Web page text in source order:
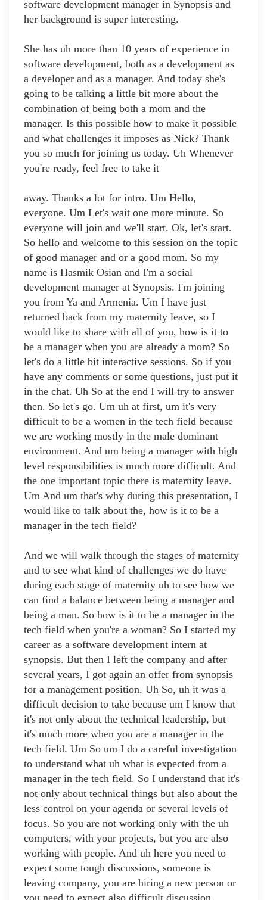
software development manager in Synopsis and
her background is super interesting.
She has uh more than 10 years of experience in
software development, both as a development as
a developer and as a manager. And today she's
going to be talking a little bit more about the
combination of being both a mom and the
manager. Is this possible how to make it possible
and what challenges it imposes as Nick? Thank
you so much for joining us today. Uh Whenever
you're ready, feel free to take it
away. Thanks a lot for intro. Um Hello,
everyone. Um Let's wait one more minute. So
everyone will join and we'll start. Ok, let's start.
So hello and welcome to this session on the topic
of good manager and or a good mom. So my
name is Hasmik Osian and I'm a social
development manager at Synopsis. I'm joining
you from Ya and Armenia. Um I have just
returned back from my maternity leave, so I
would like to share with all of you, how is it to
be a manager when you are already a mom? So
let's do a little bit interactive sessions. So if you
have any comments or some questions, just put it
in the chat. Uh So at the end I will try to answer
then. So let's go. Um uh at first, um it's very
difficult to be a women in the tech field because
we are working mostly in the male dominant
environment. And um being a manager with high
level responsibilities is much more difficult. And
the one important topic there is maternity leave.
Um And um that's why during this presentation, I
would like to talk about the, how is it to be a
manager in the tech field?
And we will walk through the stages of maternity
and to see what kind of challenges we do have
during each stage of maternity uh to see how we
can find a balance between being a manager and
being a man. So how is it to be a manager in the
tech field when you're a woman? So I started my
career as a software development intern at
synopsis. But then I left the company and after
several years, I got again an offer from synopsis
for a management position. Uh So, uh it was a
difficult decision to take because um I know that
it's not only about the technical leadership, but
it's much more when you are a manager in the
tech field. Um So um I do a careful investigation
to understand what uh what is expected from a
manager in the tech field. So I understand that it's
not only about technical things but also about the
less control on your agenda or several levels of
focus. So you are not working only with the uh
computers, with your projects, but you are also
working with people. And uh here you need to
expect some tough discussions, someone is
leaving company, you are hiring a new person or